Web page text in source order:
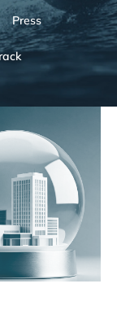
Press